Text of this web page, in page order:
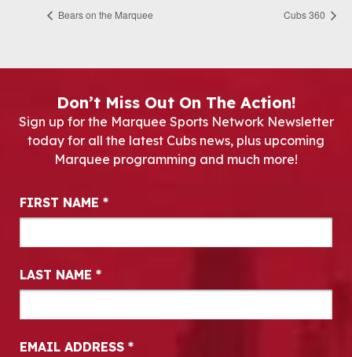
Bears on the Marquee Cubs 360
Don’t Miss Out On The Action!
Sign up for the Marquee Sports Network Newsletter
today for all the latest Cubs news, plus upcoming
Marquee programming and much more!
Newsletter Signup
FIRST NAME *
LAST NAME *
EMAIL ADDRESS *